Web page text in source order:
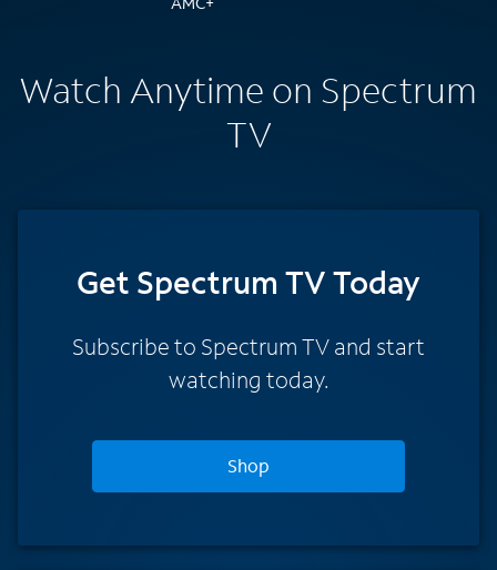
Watch Anytime on Spectrum
TV
Get Spectrum TV Today
Subscribe to Spectrum TV and start
watching today.
Shop